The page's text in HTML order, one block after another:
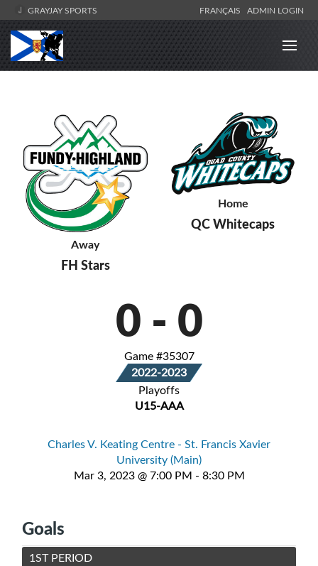
GRAYJAY SPORTS FRANÇAIS ADMIN LOGIN
Away
FH Stars
Home
QC Whitecaps
0 - 0
Game #35307
2022-2023
Playoffs
U15-AAA
Charles V. Keating Centre - St. Francis Xavier
University (Main)
Mar 3, 2023 @ 7:00 PM - 8:30 PM
Goals
1ST PERIOD